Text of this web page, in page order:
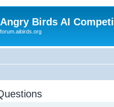
Angry Birds AI
forum.aibirds.org